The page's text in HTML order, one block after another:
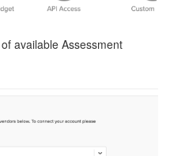
available Assessment